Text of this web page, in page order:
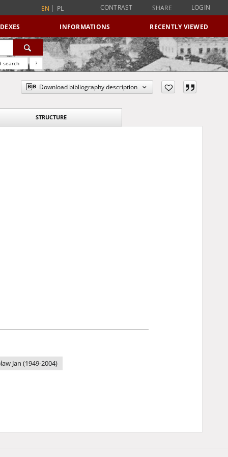
EN PL CONTRAST SHARE LOGIN
INFORMATIONS RECENTLY VIEWED
search ?
Download bibliography description
STRUCTURE
Jan (1949-2004)